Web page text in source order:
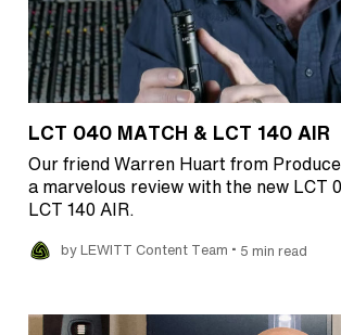
LCT 040 MATCH & LCT 140 AIR
Our friend Warren Huart from
a marvelous review with the new LCT
LCT 140 AIR.
by LEWITT Content Team • 5 min read